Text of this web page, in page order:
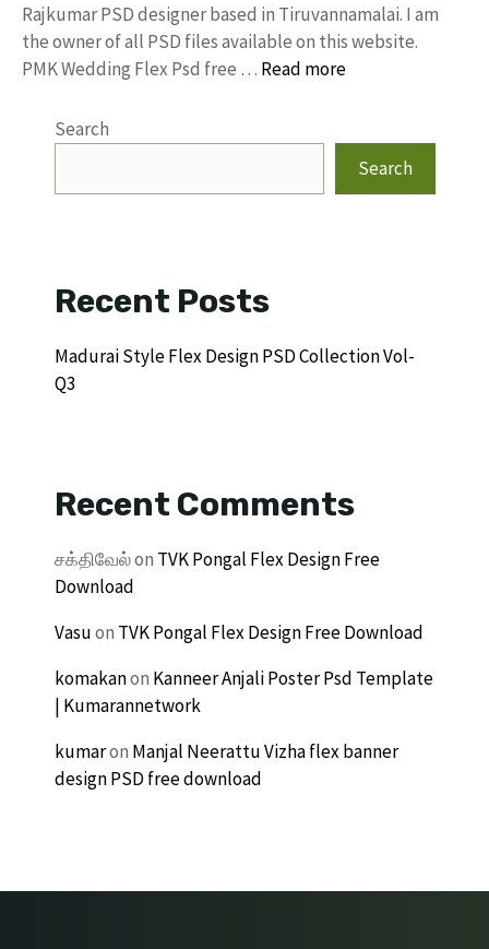
Rajkumar PSD designer based in Tiruvannamalai. I am
the owner of all PSD files available on this website.
PMK Wedding Flex Psd free … Read more
Search
Search
Recent Posts
Madurai Style Flex Design PSD Collection Vol-
Q3
Recent Comments
சக்திவேல்on TVK Pongal Flex Design Free
Download
Vasuon TVK Pongal Flex Design Free Download
komakanon Kanneer Anjali Poster Psd Template
| Kumarannetwork
kumaron Manjal Neerattu Vizha flex banner
design PSD free download